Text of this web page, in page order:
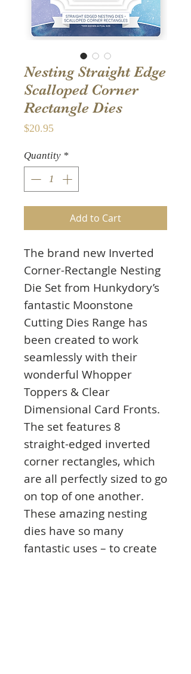
Nesting Straight Edge
Scalloped Corner
Rectangle Dies
$20.95Price
Quantity *
Add to Cart
The brand new Inverted
Corner-Rectangle Nesting
Die Set from Hunkydory’s
fantastic Moonstone
Cutting Dies Range has
been created to work
seamlessly with their
wonderful Whopper
Toppers & Clear
Dimensional Card Fronts.
The set features 8
straight-edged inverted
corner rectangles, which
are all perfectly sized to go
on top of one another.
These amazing nesting
dies have so many
fantastic uses – to create